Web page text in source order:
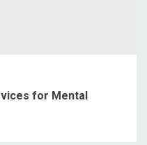
for Mental